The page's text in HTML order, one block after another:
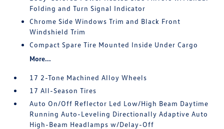
Folding and Turn Signal Indicator
Chrome Side Windows Trim and Black Front
Windshield Trim
Compact Spare Tire Mounted Inside Under Cargo
More...
17 2-Tone Machined Alloy Wheels
17 All-Season Tires
Auto On/Off Reflector Led Low/High Beam Daytime
Running Auto-Leveling Directionally Adaptive Auto
High-Beam Headlamps w/Delay-Off